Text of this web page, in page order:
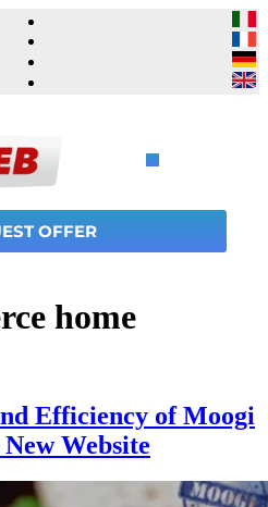
OFFER
home
Efficiency of Moogi
Website